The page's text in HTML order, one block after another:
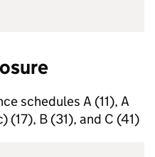
schedules A (11), A
(17), B (31), and C (41)